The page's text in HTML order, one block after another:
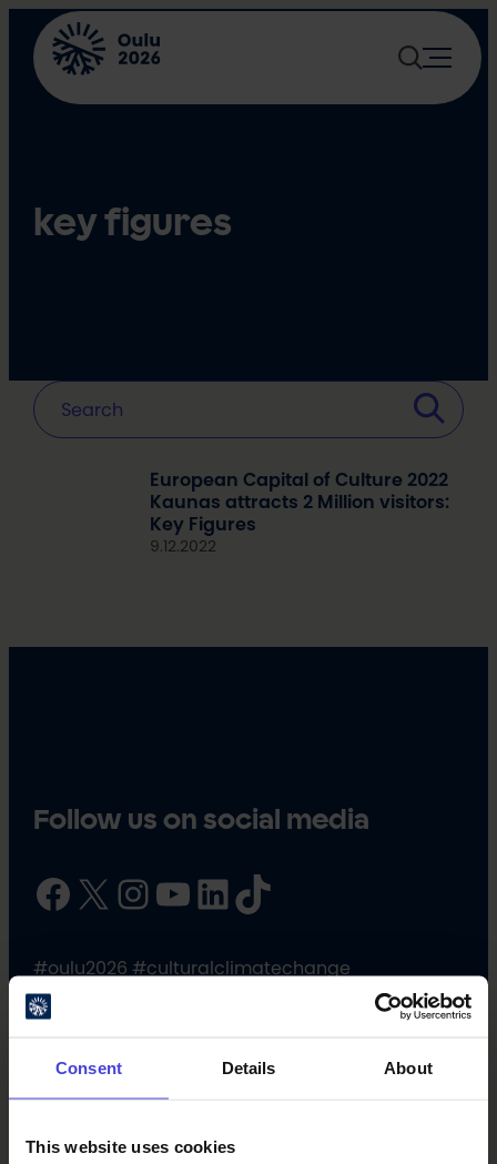
Consent Details About
This website uses cookies
content
key figures
European Capital of Culture 2022
Kaunas attracts 2 Million visitors:
Key Figures
9.12.2022
Follow us on social media
Facebook X InstagramYouTube LinkedIn TikTok
#oulu2026 #culturalclimatechange